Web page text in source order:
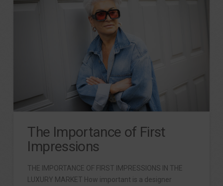
The Importance of First
Impressions
THE IMPORTANCE OF FIRST IMPRESSIONS IN THE
LUXURY MARKET How important is a designer